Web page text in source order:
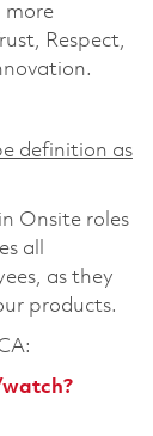
more
Respect,
definition as
Onsite roles
all
as they
products.